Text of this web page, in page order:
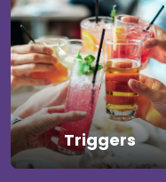
Triggers